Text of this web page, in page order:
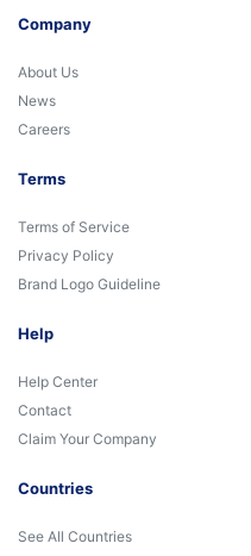
Company
About Us
News
Careers
Terms
Terms of Service
Privacy Policy
Brand Logo Guideline
Help
Help Center
Contact
Claim Your Company
Countries
See All Countries